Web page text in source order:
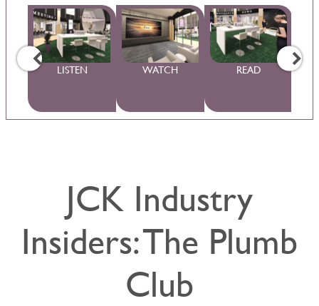
LISTEN WATCH READ
JCK Industry
Insiders: The Plumb
Club